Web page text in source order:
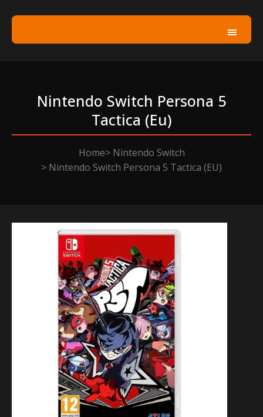
Nintendo Switch Persona 5
Tactica (eu)
Home
Nintendo Switch
Nintendo Switch Persona 5 Tactica (EU)